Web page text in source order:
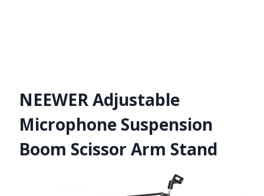
NEEWER Adjustable
Microphone Suspension
Boom Scissor Arm Stand